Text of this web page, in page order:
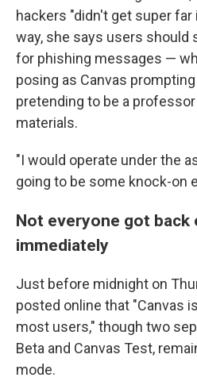
hackers "didn't get super far
way, she says users should
for phishing messages —
posing as Canvas
pretending to be a
materials.
"I would operate under the
going to be some knock-on
Not everyone got back
immediately
Just before midnight on
posted online that "Canvas
most users," though two
Beta and Canvas Test,
mode.